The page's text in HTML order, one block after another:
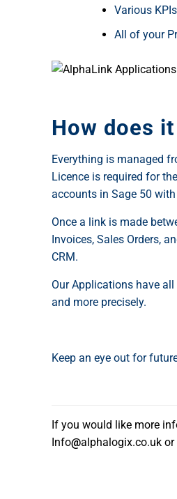
Various
All of your
How does
Everything is managed
Licence is required for
accounts in Sage 50
Once a link is made
Invoices, Sales Orders,
CRM.
Our Applications have
and more precisely.
Keep an eye out for
If you would like more
Info@alphalogix.co.uk